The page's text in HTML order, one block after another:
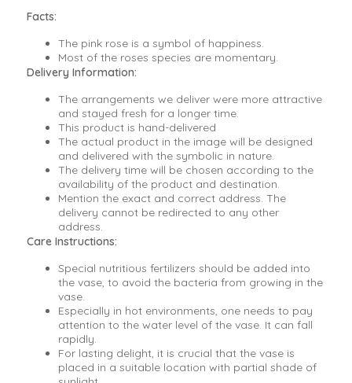
Facts:
The pink rose is a symbol of happiness.
Most of the roses species are momentary.
Delivery Information:
The arrangements we deliver were more attractive
and stayed fresh for a longer time.
This product is hand-delivered
The actual product in the image will be designed
and delivered with the symbolic in nature.
The delivery time will be chosen according to the
availability of the product and destination.
Mention the exact and correct address. The
delivery cannot be redirected to any other
address.
Care Instructions:
Special nutritious fertilizers should be added into
the vase, to avoid the bacteria from growing in the
vase.
Especially in hot environments, one needs to pay
attention to the water level of the vase. It can fall
rapidly.
For lasting delight, it is crucial that the vase is
placed in a suitable location with partial shade of